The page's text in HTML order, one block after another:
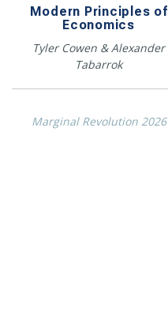
Modern Principles of
Economics
Tyler Cowen & Alexander
Tabarrok
Marginal Revolution 2026